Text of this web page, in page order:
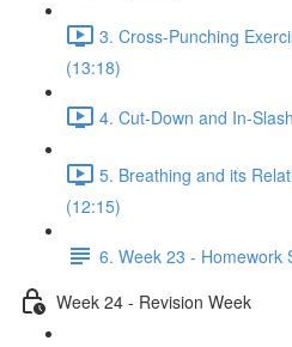
3. Cross-Punching
(13:18)
4. Cut-Down and In-
5. Breathing and its
(12:15)
6. Week 23 - Homework
Week 24 - Revision Week